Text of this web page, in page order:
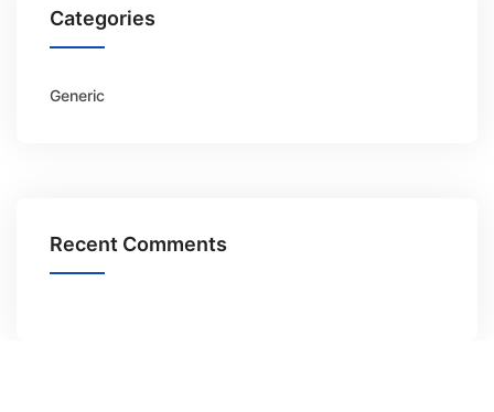
Categories
Generic
Recent Comments